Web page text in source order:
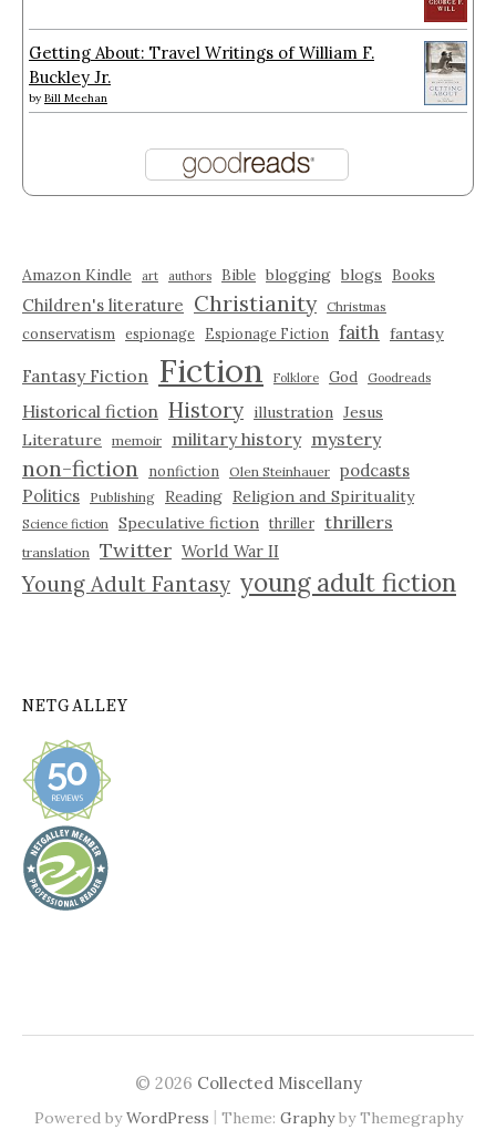
Getting About: Travel Writings of William F.
Buckley Jr.
by Bill Meehan
Amazon Kindle art authors Bible blogging blogs Books
Children's literature Christianity Christmas
conservatism espionage Espionage Fiction faith fantasy
Fantasy Fiction Fiction Folklore God Goodreads
Historical fiction History illustration Jesus
Literature
memoir military history mystery
non-fiction nonfiction Olen Steinhauer podcasts
Politics
Publishing Reading Religion and Spirituality
Science fiction Speculative fiction thriller thrillers
translation Twitter World War II
Young Adult Fantasy young adult fiction
NETGALLEY
© 2026 Collected Miscellany
Powered byWordPress | Theme: Graphyby Themegraphy